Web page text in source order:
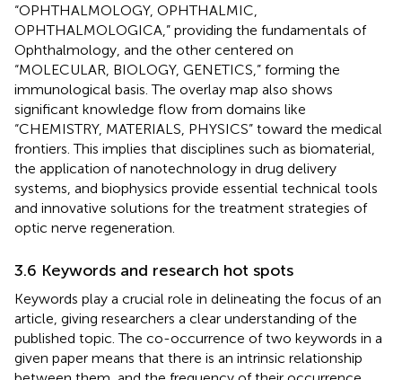
“OPHTHALMOLOGY, OPHTHALMIC,
OPHTHALMOLOGICA,” providing the fundamentals of
Ophthalmology, and the other centered on
“MOLECULAR, BIOLOGY, GENETICS,” forming the
immunological basis. The overlay map also shows
significant knowledge flow from domains like
“CHEMISTRY, MATERIALS, PHYSICS” toward the medical
frontiers. This implies that disciplines such as biomaterial,
the application of nanotechnology in drug delivery
systems, and biophysics provide essential technical tools
and innovative solutions for the treatment strategies of
optic nerve regeneration.
3.6 Keywords and research hot spots
Keywords play a crucial role in delineating the focus of an
article, giving researchers a clear understanding of the
published topic. The co-occurrence of two keywords in a
given paper means that there is an intrinsic relationship